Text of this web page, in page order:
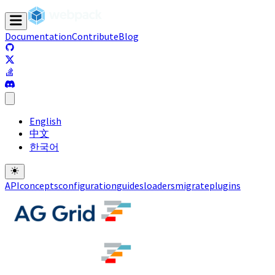
DocumentationContributeBlog
(opens in a new tab)
English
中文
한국어
APIconceptsconfigurationguidesloadersmigrateplugins